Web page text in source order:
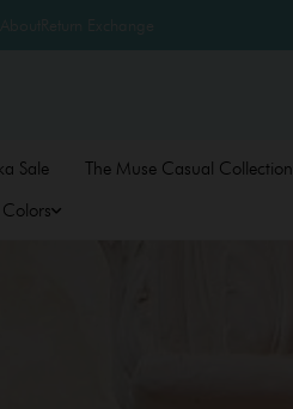
Sale The Muse Casual Collection